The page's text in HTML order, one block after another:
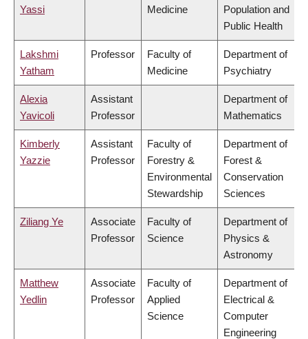
Yassi
Medicine
Population and
Public Health
Lakshmi
Yatham
Professor
Faculty of
Medicine
Department of
Psychiatry
Alexia
Yavicoli
Assistant
Professor
Department of
Mathematics
Kimberly
Yazzie
Assistant
Professor
Faculty of
Forestry &
Environmental
Stewardship
Department of
Forest &
Conservation
Sciences
Ziliang Ye
Associate
Professor
Faculty of
Science
Department of
Physics &
Astronomy
Matthew
Yedlin
Associate
Professor
Faculty of
Applied
Science
Department of
Electrical &
Computer
Engineering